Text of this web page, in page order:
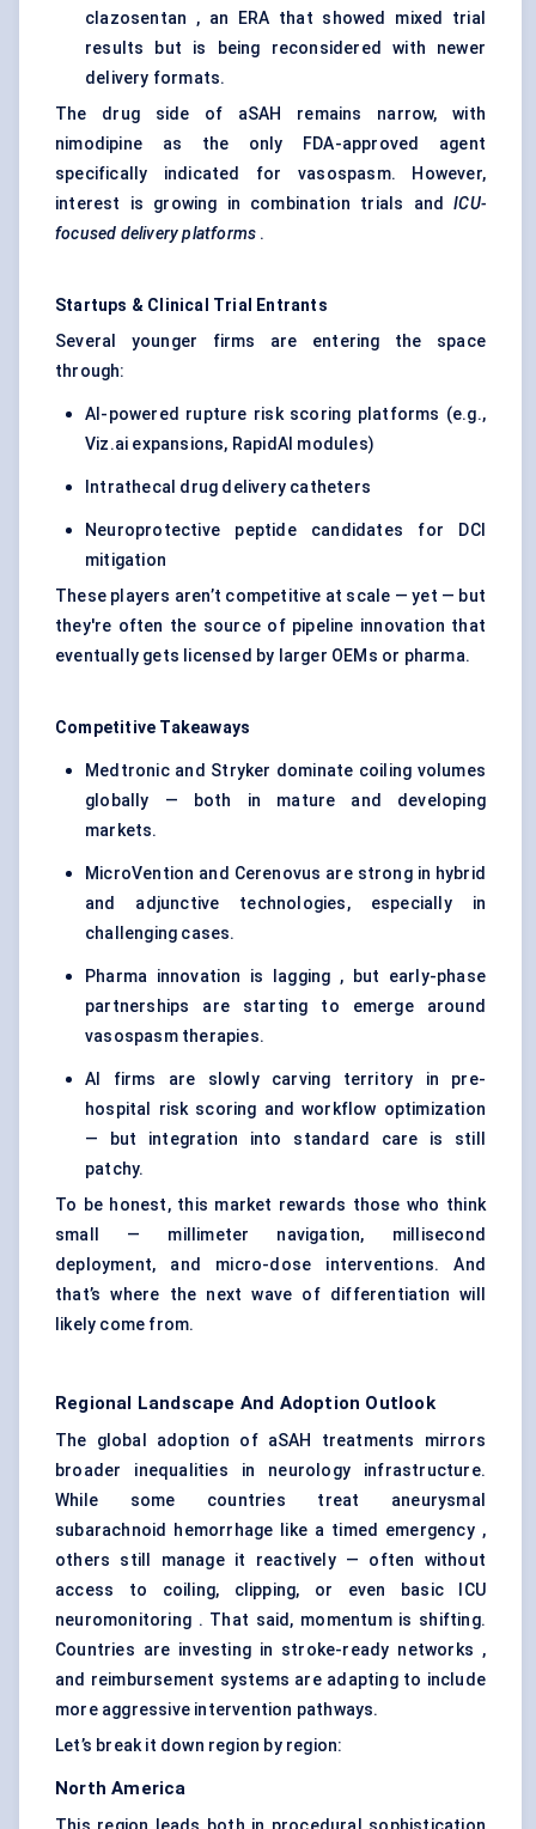
clazosentan , an ERA that showed mixed trial
results but is being reconsidered with newer
delivery formats.
The drug side of aSAH remains narrow, with
nimodipine as the only FDA-approved agent
specifically indicated for vasospasm. However,
interest is growing in combination trials andICU-
focused delivery platforms .
Startups & Clinical Trial Entrants
Several younger firms are entering the space
through:
AI-powered rupture risk scoring platforms (e.g.,
Viz.ai expansions, RapidAI modules)
Intrathecal drug delivery catheters
Neuroprotective peptide candidates for DCI
mitigation
These players aren’t competitive at scale — yet — but
they're often the source of pipeline innovation that
eventually gets licensed by larger OEMs or pharma.
Competitive Takeaways
Medtronic and Stryker dominate coiling volumes
globally — both in mature and developing
markets.
MicroVention and Cerenovus are strong in hybrid
and adjunctive technologies, especially in
challenging cases.
Pharma innovation is lagging , but early-phase
partnerships are starting to emerge around
vasospasm therapies.
AI firms are slowly carving territory in pre-
hospital risk scoring and workflow optimization
— but integration into standard care is still
patchy.
To be honest, this market rewards those who think
small — millimeter navigation, millisecond
deployment, and micro-dose interventions. And
that’s where the next wave of differentiation will
likely come from.
Regional Landscape And Adoption Outlook
The global adoption of aSAH treatments mirrors
broader inequalities in neurology infrastructure.
While some countries treat aneurysmal
subarachnoid hemorrhage like a timed emergency ,
others still manage it reactively — often without
access to coiling, clipping, or even basic ICU
neuromonitoring . That said, momentum is shifting.
Countries are investing in stroke-ready networks ,
and reimbursement systems are adapting to include
more aggressive intervention pathways.
Let’s break it down region by region:
North America